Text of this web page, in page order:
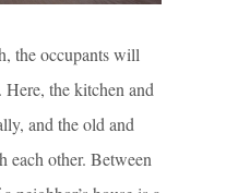
the occupants will
the kitchen and
and the old and
each other. Between